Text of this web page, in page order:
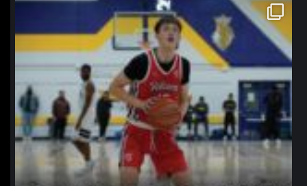
northpolehoops
Jan 11